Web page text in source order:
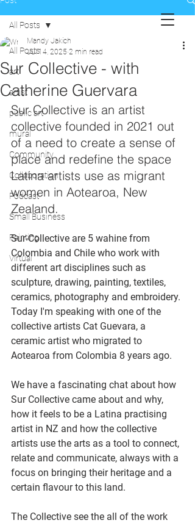
All Posts
art
artist
public art
mural
Community
Collaboration
Podcast
Small Business
Painting
Virtual
All Posts
Sur Collective - with
Catherine Guervara
Mandy Jakich
Jul 14, 2025 2 min read
Sur Collective is an artist
collective founded in 2021 out
of a need to create a sense of
place and redefine the space
Latina artists use as migrant
women in Aotearoa, New
Zealand.
Sur-Collective are 5 wahine from
Colombia and Chile who work with
different art disciplines such as
sculpture, drawing, painting, textiles,
ceramics, photography and embroidery.
Today I'm speaking with one of the
collective artists Cat Guevara, a
ceramic artist who migrated to
Aotearoa from Colombia 8 years ago.
We have a fascinating chat about how
Sur Collective came about and why,
how it feels to be a Latina practising
artist in NZ and how the collective
artists use the arts as a tool to connect,
relate and communicate, always with a
focus on bringing their heritage and a
certain flavour to this land.
The Collective see the all of the work